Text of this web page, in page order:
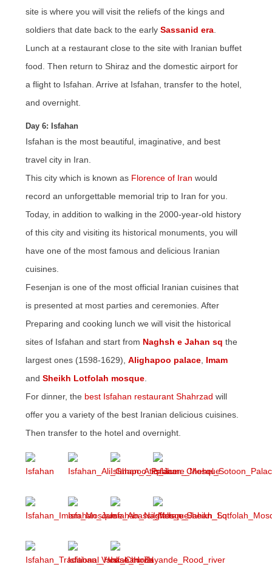
site is where you will visit the reliefs of the kings and
soldiers that date back to the earlySassanid era
Lunch at a restaurant close to the site with Iranian buffet
food. Then return to Shiraz and the domestic airport for
a flight to Isfahan. Arrive at Isfahan, transfer to the hotel,
and overnight.
Day 6: Isfahan
Isfahan is the most beautiful, imaginative, and best
travel city in Iran.
This city which is known as Florence of Iran would
record an unforgettable memorial trip to Iran for you.
Today, in addition to walking in the 2000-year-old history
of this city and visiting its historical monuments, you will
have one of the most famous and delicious Iranian
cuisines.
Fesenjan is one of the most official Iranian cuisines that
is presented at most parties and ceremonies. After
Preparing and cooking lunch we will visit the historical
sites of Isfahan and start from Naghsh e Jahan sq the
largest ones (1598-1629),Alighapoo palace Imam
and Sheikh Lotfolah mosque
For dinner, the best Isfahan restaurant Shahrzad will
offer you a variety of the best Iranian delicious cuisines.
Then transfer to the hotel and overnight.